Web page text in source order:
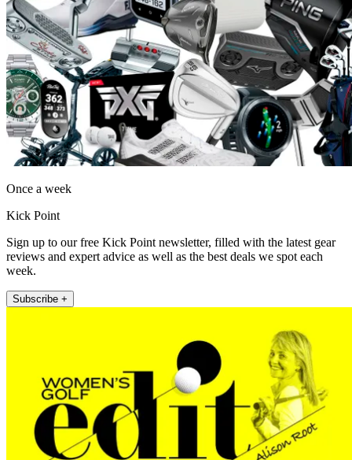
Once a week
Kick Point
Sign up to our free Kick Point newsletter, filled with the latest gear
reviews and expert advice as well as the best deals we spot each
week.
Subscribe +